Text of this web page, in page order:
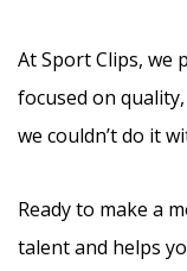
At Sport Clips, we
focused on
we couldn’t do it
Ready to make a
talent and helps